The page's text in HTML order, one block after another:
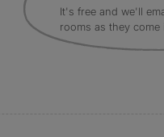
It's free and we'll
rooms as they come